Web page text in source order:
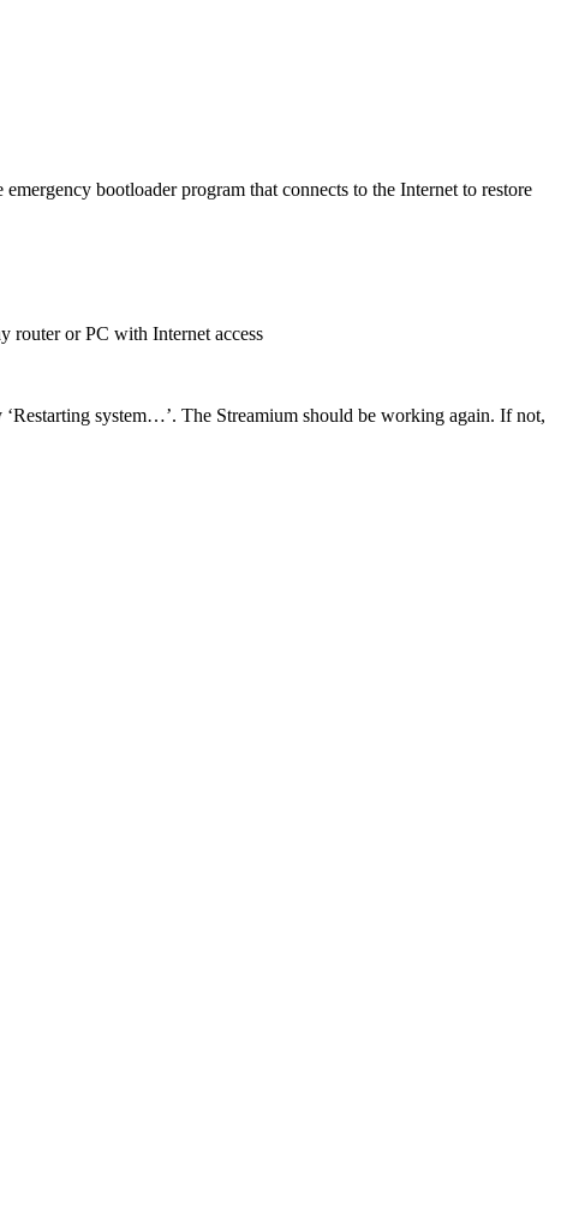
bootloader program that connects to the Internet to restore
router or PC with Internet access
system…’. The Streamium should be working again. If not,